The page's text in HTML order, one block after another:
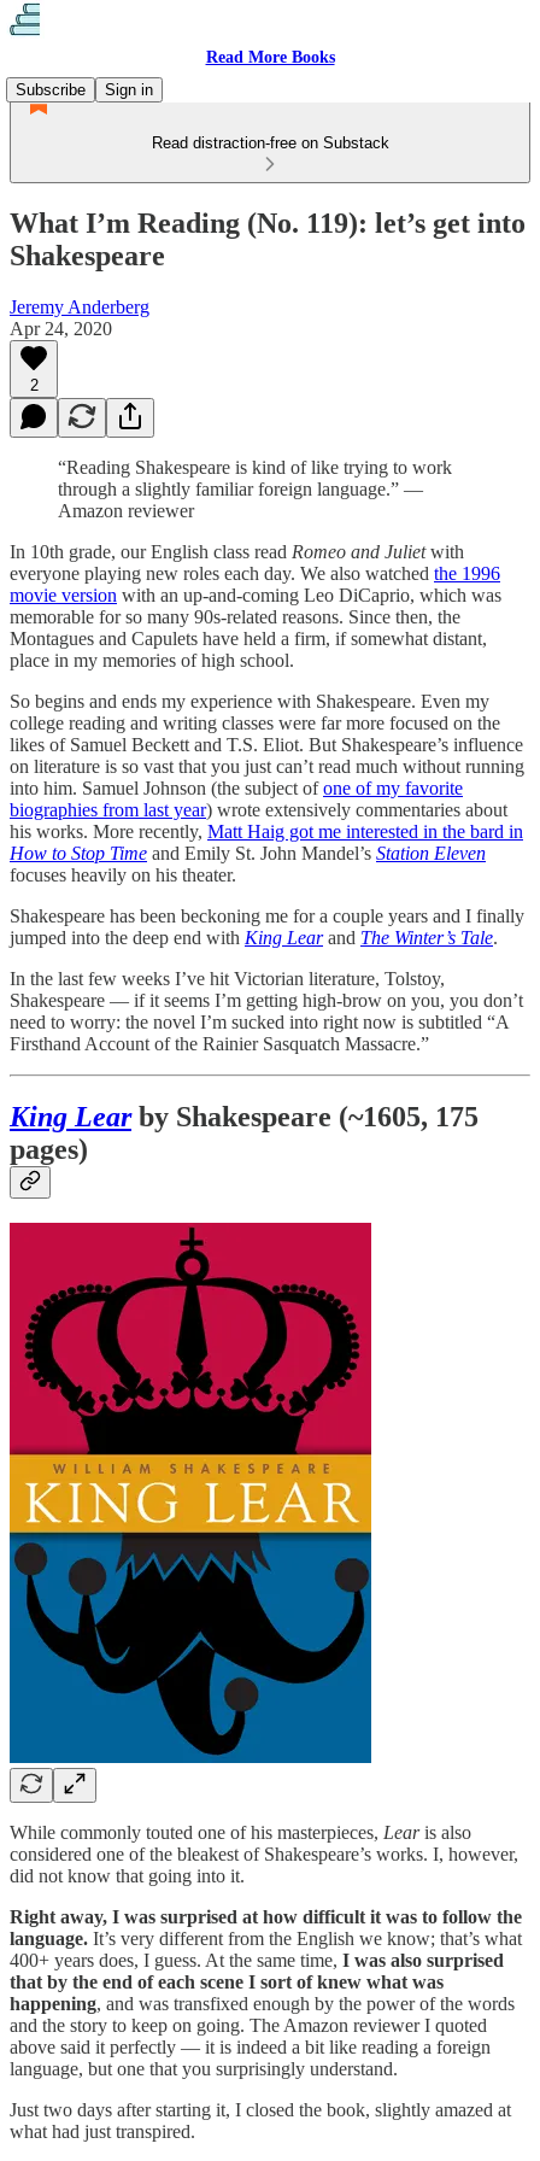
Read More Books
Subscribe
Sign in
Read distraction-free on Substack
What I’m Reading (No. 119): let’s get into
Shakespeare
Jeremy Anderberg
Apr 24, 2020
2
“Reading Shakespeare is kind of like trying to work
through a slightly familiar foreign language.” —
Amazon reviewer
In 10th grade, our English class read Romeo and Julietwith
everyone playing new roles each day. We also watched the 1996
movie version with an up-and-coming Leo DiCaprio, which was
memorable for so many 90s-related reasons. Since then, the
Montagues and Capulets have held a firm, if somewhat distant,
place in my memories of high school.
So begins and ends my experience with Shakespeare. Even my
college reading and writing classes were far more focused on the
likes of Samuel Beckett and T.S. Eliot. But Shakespeare’s influence
on literature is so vast that you just can’t read much without running
into him. Samuel Johnson (the subject ofone of my favorite
biographies from last year) wrote extensively commentaries about
his works. More recently, Matt Haig got me interested in the bard in
How to Stop Time and Emily St. John Mandel’s Station Eleven
focuses heavily on his theater.
Shakespeare has been beckoning me for a couple years and I finally
jumped into the deep end with King Learand The Winter’s Tale.
In the last few weeks I’ve hit Victorian literature, Tolstoy,
Shakespeare — if it seems I’m getting high-brow on you, you don’t
need to worry: the novel I’m sucked into right now is subtitled “A
Firsthand Account of the Rainier Sasquatch Massacre.”
King Learby Shakespeare (~1605, 175
pages)
While commonly touted one of his masterpieces, Learis also
considered one of the bleakest of Shakespeare’s works. I, however,
did not know that going into it.
Right away, I was surprised at how difficult it was to follow the
language. It’s very different from the English we know; that’s what
400+ years does, I guess. At the same time, I was also surprised
that by the end of each scene I sort of knew what was
happening, and was transfixed enough by the power of the words
and the story to keep on going. The Amazon reviewer I quoted
above said it perfectly — it is indeed a bit like reading a foreign
language, but one that you surprisingly understand.
Just two days after starting it, I closed the book, slightly amazed at
what had just transpired.